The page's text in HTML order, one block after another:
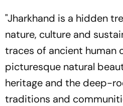
"Jharkhand is a hidden
nature, culture and
traces of ancient human
picturesque natural
heritage and the deep-
traditions and